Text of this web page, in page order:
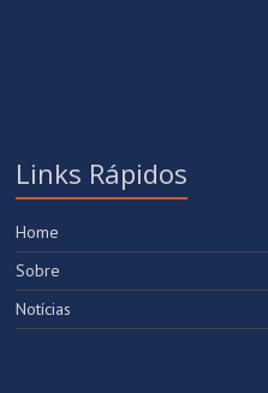
Links Rápidos
Home
Sobre
Notícias